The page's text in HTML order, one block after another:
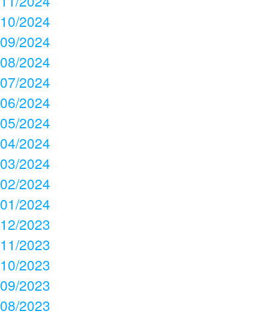
10/2024
09/2024
08/2024
07/2024
06/2024
05/2024
04/2024
03/2024
02/2024
01/2024
12/2023
11/2023
10/2023
09/2023
08/2023